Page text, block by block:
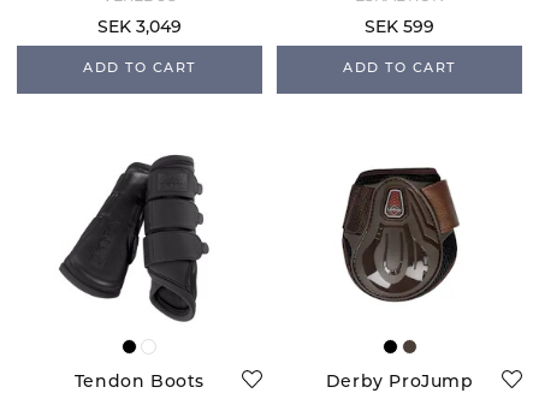
SEK 3,049
ADD TO CART
SEK 599
ADD TO CART
Tendon Boots
Derby ProJump